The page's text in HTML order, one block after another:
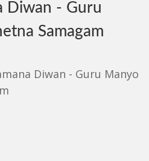
Diwan - Guru
Samagam
Diwan - Guru Manyo